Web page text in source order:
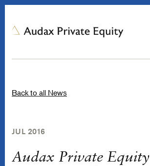
Back to all News
JUL 2016
Audax Private Equity